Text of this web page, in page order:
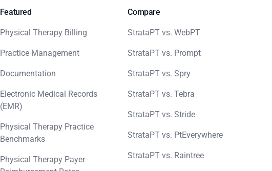
Featured
Physical Therapy Billing
Practice Management
Documentation
Electronic Medical Records
(EMR)
Physical Therapy Practice
Benchmarks
Physical Therapy Payer
Compare
StrataPT vs. WebPT
StrataPT vs. Prompt
StrataPT vs. Spry
StrataPT vs. Tebra
StrataPT vs. Stride
StrataPT vs. PtEverywhere
StrataPT vs. Raintree